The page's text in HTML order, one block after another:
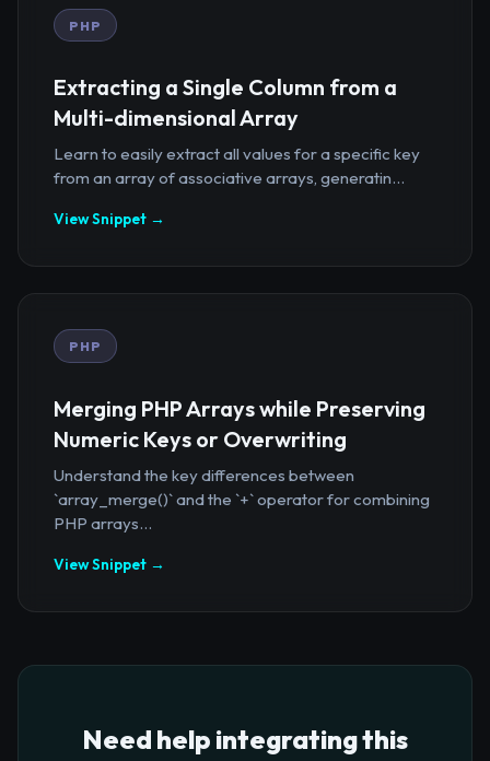
PHP
Extracting a Single Column from a
Multi-dimensional Array
Learn to easily extract all values for a specific key
from an array of associative arrays, generatin...
View Snippet →
PHP
Merging PHP Arrays while Preserving
Numeric Keys or Overwriting
Understand the key differences between
`array_merge()` and the `+` operator for combining
PHP arrays...
View Snippet →
Need help integrating this